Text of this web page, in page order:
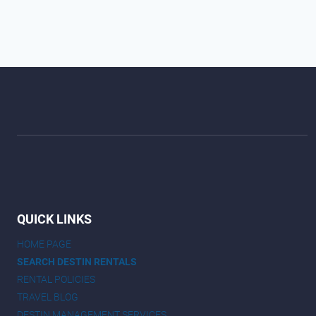
QUICK LINKS
HOME PAGE
SEARCH DESTIN RENTALS
RENTAL POLICIES
TRAVEL BLOG